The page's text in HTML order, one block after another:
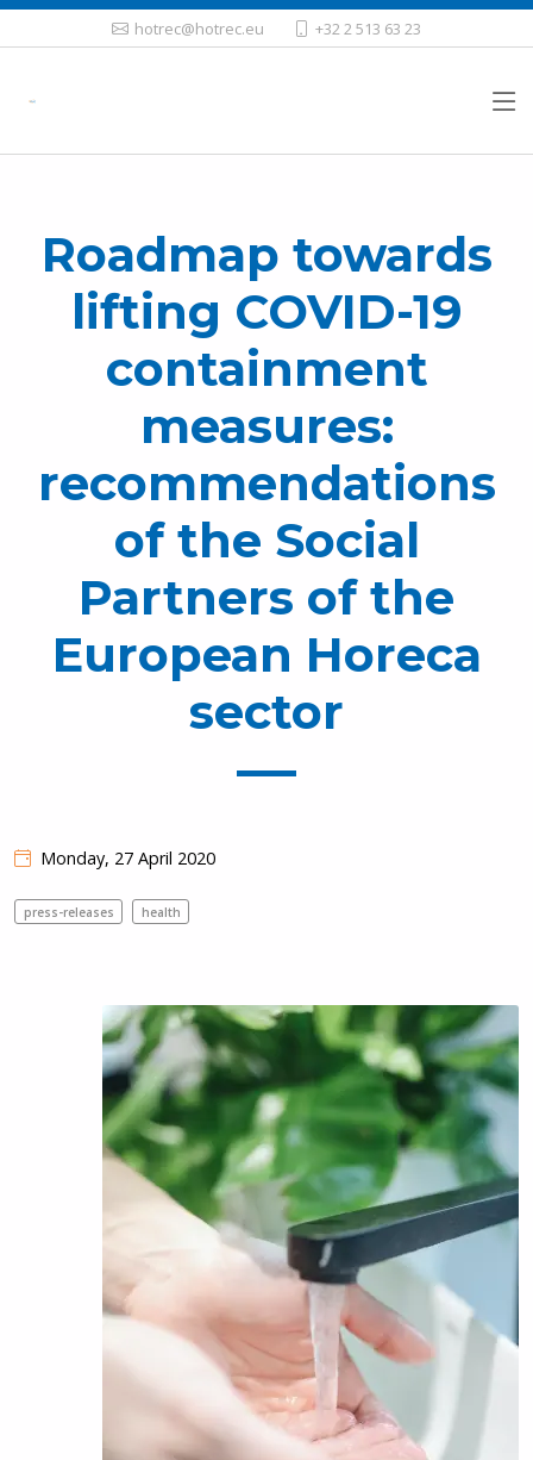
hotrec@hotrec.eu +32 2 513 63 23
Roadmap towards
lifting COVID-19
containment
measures:
recommendations
of the Social
Partners of the
European Horeca
sector
Monday, 27 April 2020
press-releases health